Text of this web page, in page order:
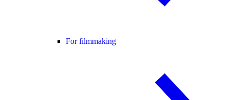
For filmmaking